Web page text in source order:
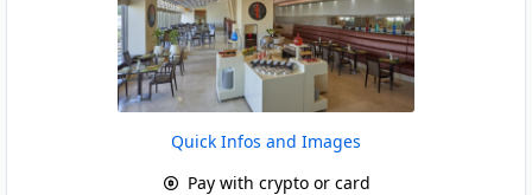
Quick Infos and Images
Pay with crypto or card